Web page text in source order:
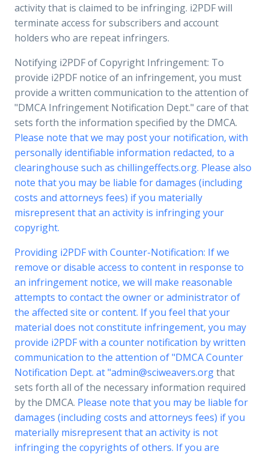
activity that is claimed to be infringing. i2PDF will
terminate access for subscribers and account
holders who are repeat infringers.
Notifying i2PDF of Copyright Infringement: To
provide i2PDF notice of an infringement, you must
provide a written communication to the attention of
"DMCA Infringement Notification Dept." care of that
sets forth the information specified by the DMCA.
Please note that we may post your notification, with
personally identifiable information redacted, to a
clearinghouse such as chillingeffects.org. Please also
note that you may be liable for damages (including
costs and attorneys fees) if you materially
misrepresent that an activity is infringing your
copyright.
Providing i2PDF with Counter-Notification: If we
remove or disable access to content in response to
an infringement notice, we will make reasonable
attempts to contact the owner or administrator of
the affected site or content. If you feel that your
material does not constitute infringement, you may
provide i2PDF with a counter notification by written
communication to the attention of "DMCA Counter
Notification Dept. at "admin@sciweavers.orgthat
sets forth all of the necessary information required
by the DMCA. Please note that you may be liable for
damages (including costs and attorneys fees) if you
materially misrepresent that an activity is not
infringing the copyrights of others. If you are